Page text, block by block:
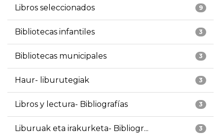
9
Libros seleccionados
3
Bibliotecas infantiles
3
Bibliotecas municipales
3
Haur- liburutegiak
3
Libros y lectura- Bibliografías
3
Liburuak eta irakurketa- Bibliogr...